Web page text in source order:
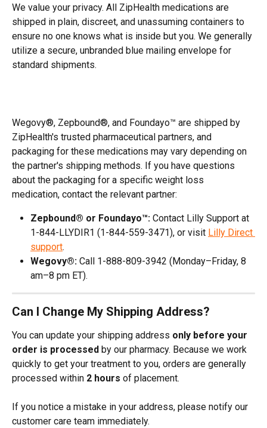
We value your privacy. All ZipHealth medications are
shipped in plain, discreet, and unassuming containers to
ensure no one knows what is inside but you. We generally
utilize a secure, unbranded blue mailing envelope for
standard shipments.
Wegovy®, Zepbound®, and Foundayo™ are shipped by
ZipHealth's trusted pharmaceutical partners, and
packaging for these medications may vary depending on
the partner's shipping methods. If you have questions
about the packaging for a specific weight loss
medication, contact the relevant partner:
Zepbound® or Foundayo™: Contact Lilly Support at
1-844-LLYDIR1 (1-844-559-3471), or visit Lilly Direct
support.
Wegovy®: Call 1-888-809-3942 (Monday–Friday, 8
am–8 pm ET).
Can I Change My Shipping Address?
You can update your shipping address only before your
order is processed by our pharmacy. Because we work
quickly to get your treatment to you, orders are generally
processed within 2 hours of placement.
If you notice a mistake in your address, please notify our
customer care team immediately.